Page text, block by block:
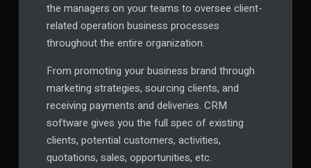
the managers on your teams to oversee client-
related operation business processes
throughout the entire organization.
From promoting your business brand through
marketing strategies, sourcing clients, and
receiving payments and deliveries. CRM
software gives you the full spec of existing
clients, potential customers, activities,
quotations, sales, opportunities, etc.